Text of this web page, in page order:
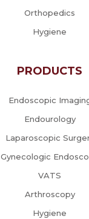
Orthopedics
Hygiene
PRODUCTS
Endoscopic
Endourology
Laparoscopic
Gynecologic
VATS
Arthroscopy
Hygiene